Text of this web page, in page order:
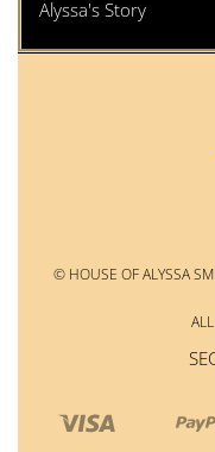
Alyssa's Story
© HOUSE OF ALYSSA